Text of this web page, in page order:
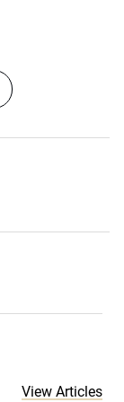
View Articles